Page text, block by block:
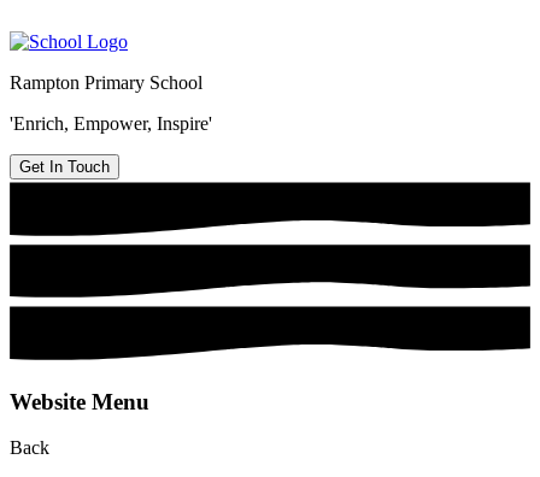
Rampton Primary School
'Enrich, Empower, Inspire'
Get In Touch
Website Menu
Back